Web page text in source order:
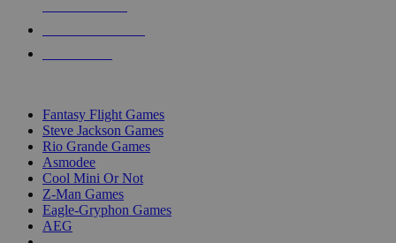
Fantasy Flight Games
Steve Jackson Games
Rio Grande Games
Asmodee
Cool Mini Or Not
Z-Man Games
Eagle-Gryphon Games
AEG